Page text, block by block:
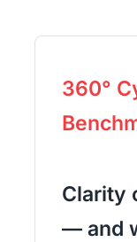
360°
Clarity
— and